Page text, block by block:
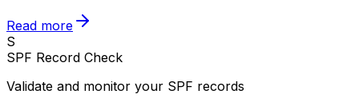
Read more
S
SPF Record Check
Validate and monitor your SPF records